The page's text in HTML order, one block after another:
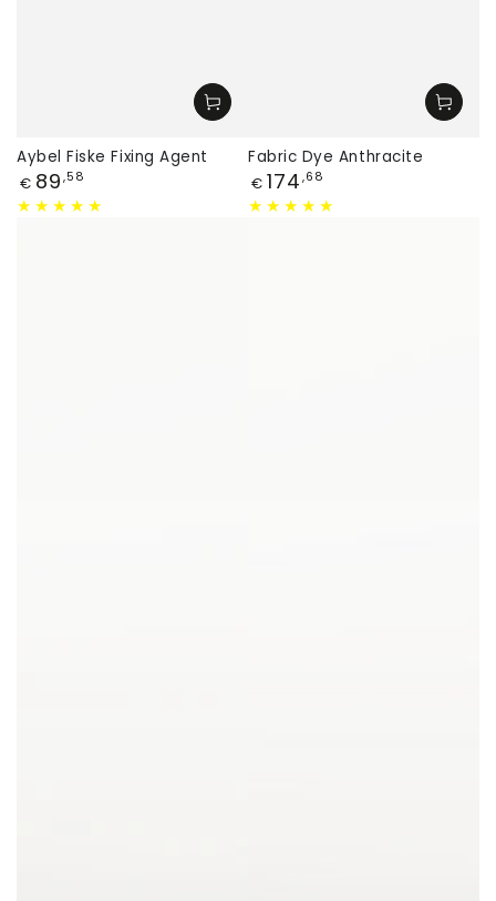
Aybel Fiske Fixing Agent
Price
€ 89 ,58
Fabric Dye Anthracite
Price
€ 174 ,68